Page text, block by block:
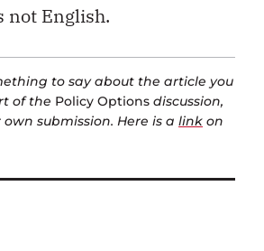
not English.
to say about the article you
of the Policy Options discussion,
submission. Here is a link on